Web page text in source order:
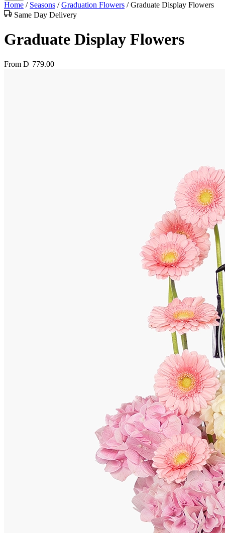
Home / Seasons / Graduation Flowers / Graduate Display Flowers
Same Day Delivery
Graduate Display Flowers
From D 779.00